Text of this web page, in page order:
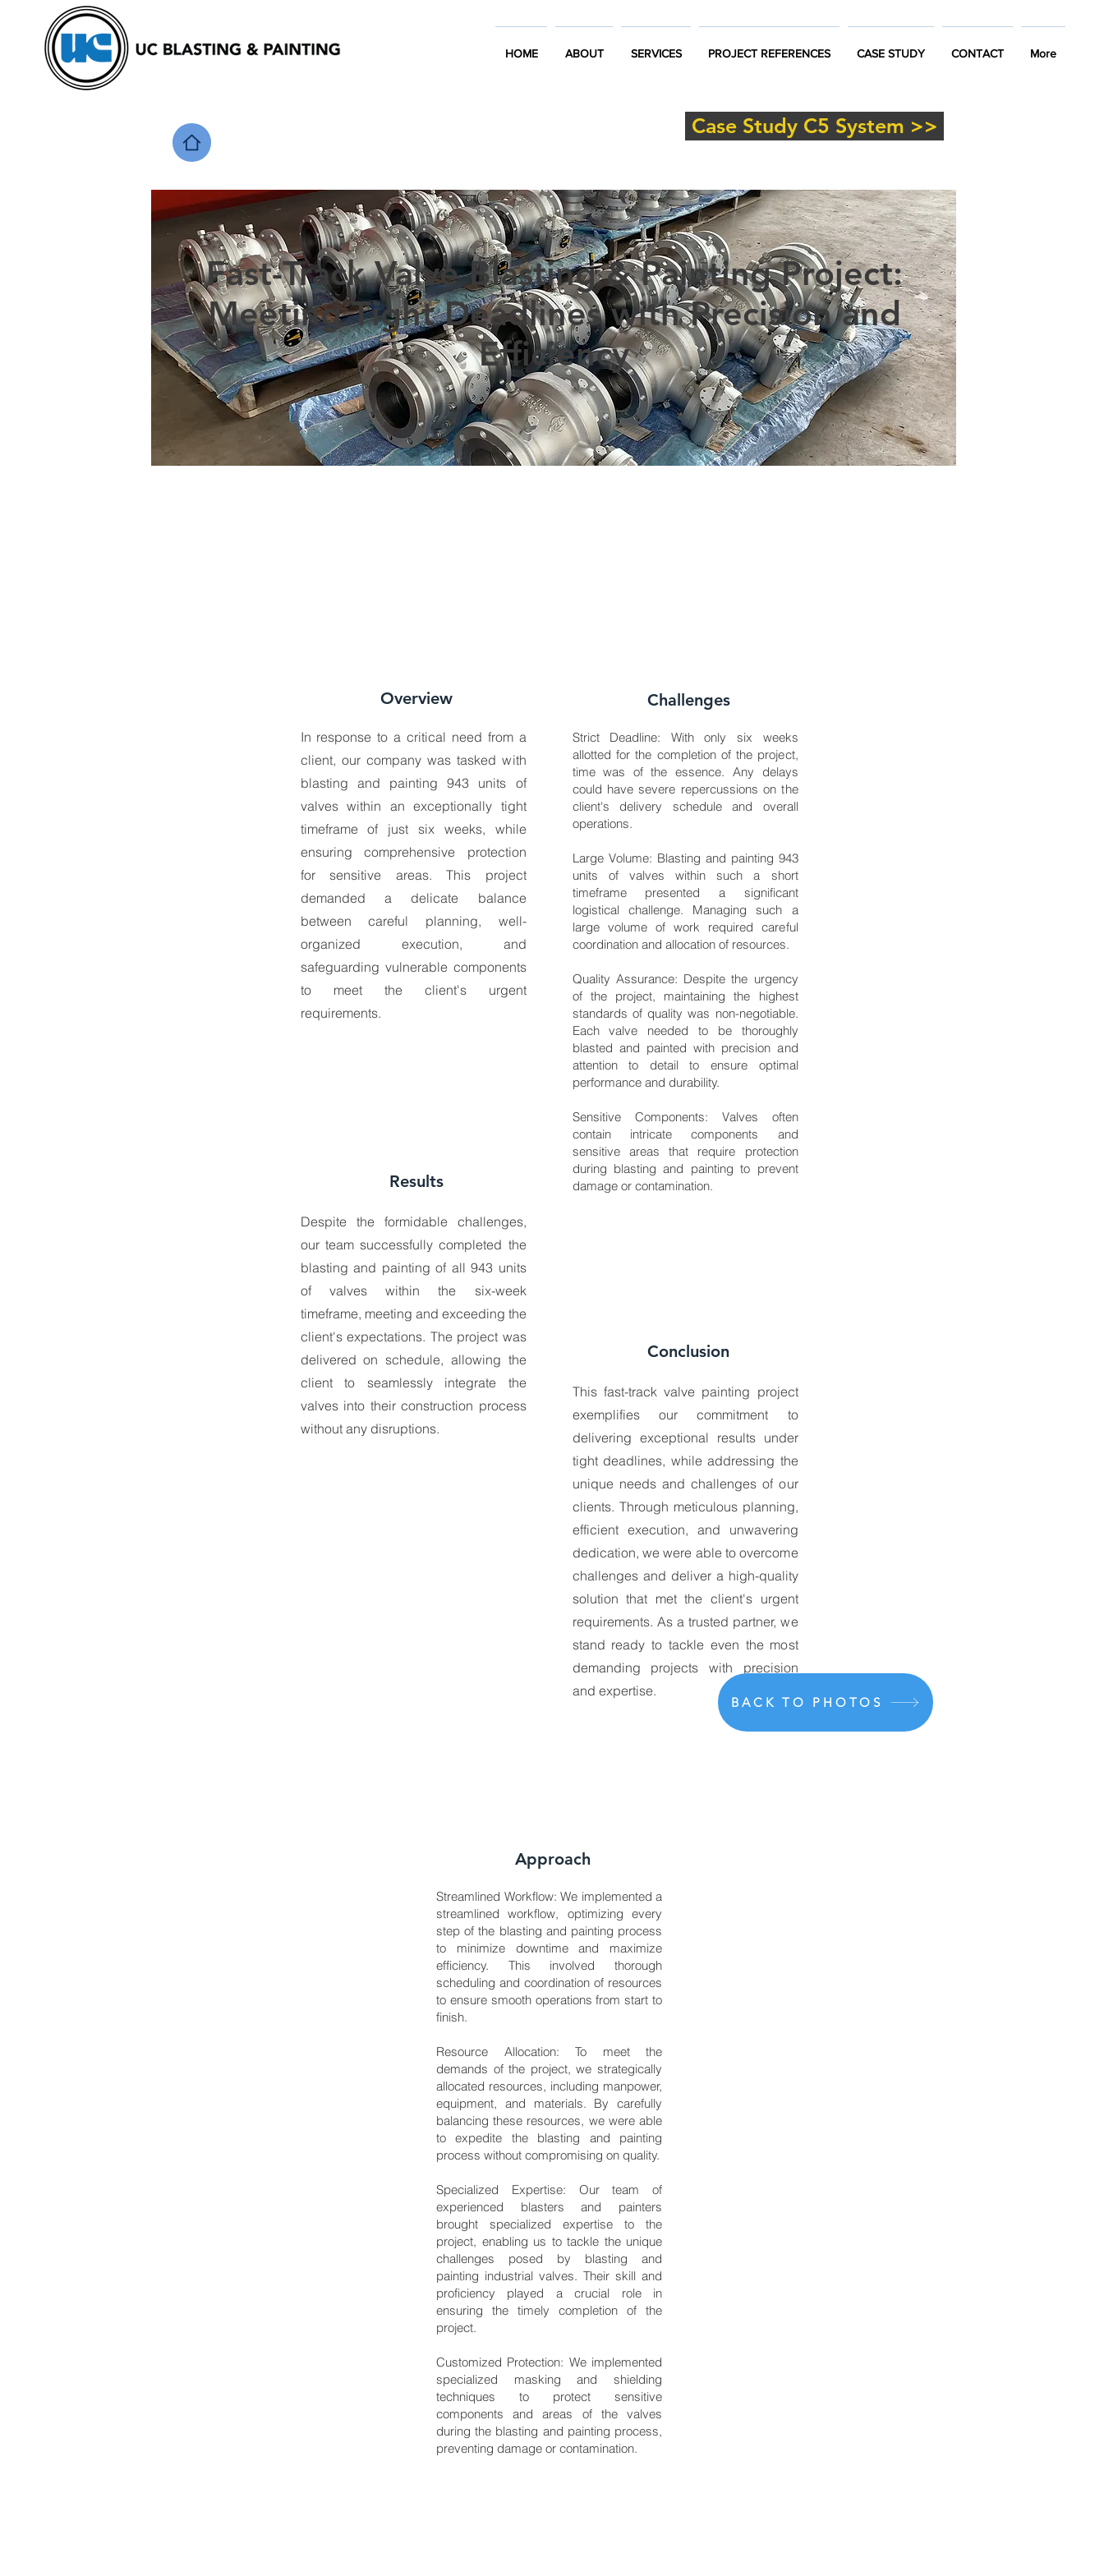
HOME ABOUT SERVICES PROJECT REFERENCES CASE STUDY CONTACT More
Case Study C5 System >>
Fast-Track Valve Blasting & Painting Project:
Meeting Tight Deadlines with Precision and
Efficiency
Overview
In response to a critical need from a
client, our company was tasked with
blasting and painting 943 units of
valves within an exceptionally tight
timeframe of just six weeks, while
ensuring comprehensive protection
for sensitive areas. This project
demanded a delicate balance
between careful planning, well-
organized execution, and
safeguarding vulnerable components
to meet the client's urgent
requirements.
Results
Despite the formidable challenges,
our team successfully completed the
blasting and painting of all 943 units
of valves within the six-week
timeframe, meeting and exceeding the
client's expectations. The project was
delivered on schedule, allowing the
client to seamlessly integrate the
valves into their construction process
without any disruptions.
Challenges
Strict Deadline: With only six weeks
allotted for the completion of the project,
time was of the essence. Any delays
could have severe repercussions on the
client's delivery schedule and overall
operations.
Large Volume: Blasting and painting 943
units of valves within such a short
timeframe presented a significant
logistical challenge. Managing such a
large volume of work required careful
coordination and allocation of resources.
Quality Assurance: Despite the urgency
of the project, maintaining the highest
standards of quality was non-negotiable.
Each valve needed to be thoroughly
blasted and painted with precision and
attention to detail to ensure optimal
performance and durability.
Sensitive Components: Valves often
contain intricate components and
sensitive areas that require protection
during blasting and painting to prevent
damage or contamination.
Conclusion
This fast-track valve painting project
exemplifies our commitment to
delivering exceptional results under
tight deadlines, while addressing the
unique needs and challenges of our
clients. Through meticulous planning,
efficient execution, and unwavering
dedication, we were able to overcome
challenges and deliver a high-quality
solution that met the client's urgent
requirements. As a trusted partner, we
stand ready to tackle even the most
demanding projects with precision
and expertise.
Approach
Streamlined Workflow: We implemented a
streamlined workflow, optimizing every
step of the blasting and painting process
to minimize downtime and maximize
efficiency. This involved thorough
scheduling and coordination of resources
to ensure smooth operations from start to
finish.
Resource Allocation: To meet the
demands of the project, we strategically
allocated resources, including manpower,
equipment, and materials. By carefully
balancing these resources, we were able
to expedite the blasting and painting
process without compromising on quality.
Specialized Expertise: Our team of
experienced blasters and painters
brought specialized expertise to the
project, enabling us to tackle the unique
challenges posed by blasting and
painting industrial valves. Their skill and
proficiency played a crucial role in
ensuring the timely completion of the
project.
Customized Protection: We implemented
specialized masking and shielding
techniques to protect sensitive
components and areas of the valves
during the blasting and painting process,
preventing damage or contamination.
BACK TO PHOTOS